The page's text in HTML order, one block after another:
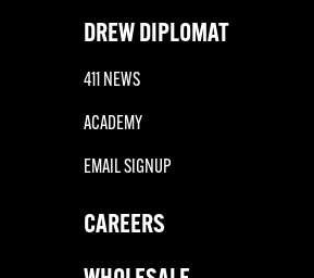
DREW DIPLOMAT
411 NEWS
ACADEMY
EMAIL SIGNUP
CAREERS